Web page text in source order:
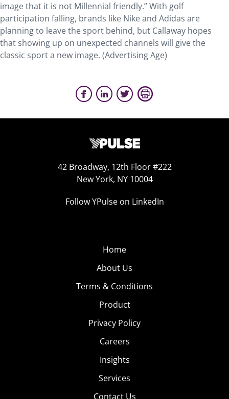
image that it is not Millennial friendly.” With golf
participation falling, brands like Nike and Adidas are
planning to leave the sport behind, but Callaway hopes
that showing up on unexpected channels will give the
classic sport a new image. (Advertising Age)
42 Broadway, 12th Floor #222
New York, NY 10004
Follow YPulse on LinkedIn
Home
About Us
Terms & Conditions
Product
Privacy Policy
Careers
Insights
Services
Contact Us